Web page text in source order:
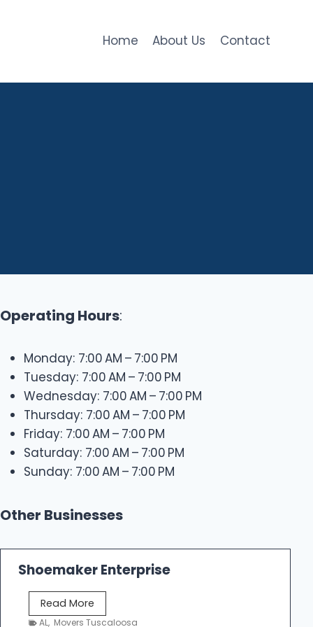
Home About Us Contact
Operating Hours:
Monday: 7:00 AM – 7:00 PM
Tuesday: 7:00 AM – 7:00 PM
Wednesday: 7:00 AM – 7:00 PM
Thursday: 7:00 AM – 7:00 PM
Friday: 7:00 AM – 7:00 PM
Saturday: 7:00 AM – 7:00 PM
Sunday: 7:00 AM – 7:00 PM
Other Businesses
Shoemaker Enterprise
Read More
h
AL, Movers Tuscaloosa